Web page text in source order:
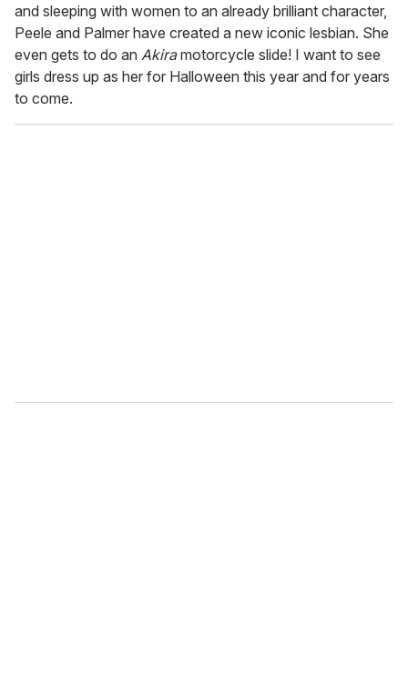
and sleeping with women to an already brilliant character,
Peele and Palmer have created a new iconic lesbian. She
even gets to do an Akiramotorcycle slide! I want to see
girls dress up as her for Halloween this year and for years
to come.